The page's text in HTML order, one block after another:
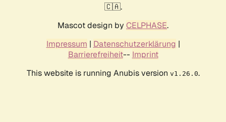
🇨🇦.
Mascot design by CELPHASE.
Impressum | Datenschutzerklärung |
Barrierefreiheit-- Imprint
This website is running Anubis version v1.26.0.